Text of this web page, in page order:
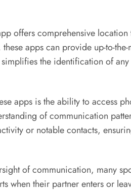
offers comprehensive
apps can provide up-to-
the identification of
apps is the ability to access
of communication
or notable contacts,
of communication, many
when their partner enters or